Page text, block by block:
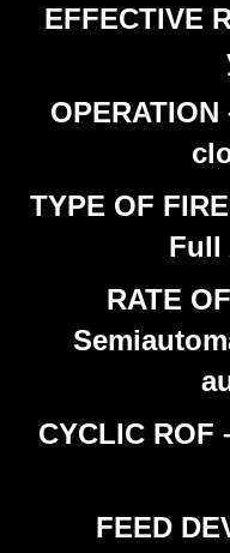
EFFECTIVE
TYPE OF
Full
RATE
CYCLIC
FEED